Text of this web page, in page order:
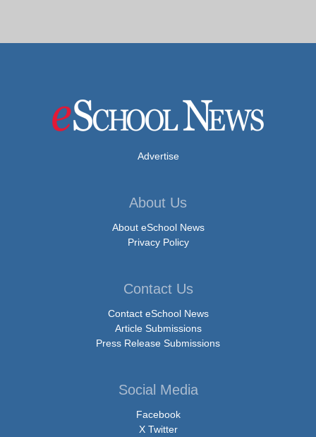
Advertise
About Us
About eSchool News
Privacy Policy
Contact Us
Contact eSchool News
Article Submissions
Press Release Submissions
Social Media
Facebook
X Twitter